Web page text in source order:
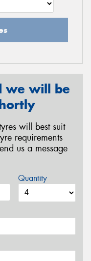
we will be
will best suit
requirements
us a message
Quantity